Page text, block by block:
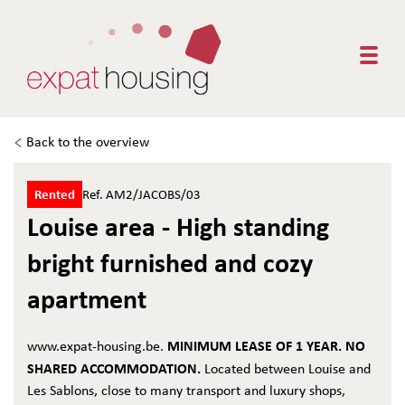
Back to the overview
Rented Ref. AM2/JACOBS/03
Louise area - High standing
bright furnished and cozy
apartment
www.expat-housing.be. MINIMUM LEASE OF 1 YEAR. NO
SHARED ACCOMMODATION. Located between Louise and
Les Sablons, close to many transport and luxury shops,